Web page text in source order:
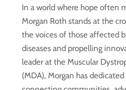
In a world where hope often
Morgan Roth stands at the
the voices of those affected
diseases and propelling
leader at the Muscular
(MDA), Morgan has